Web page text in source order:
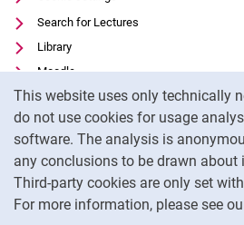
This website uses only technically
do not use cookies for usage
software. The analysis is
any conclusions to be drawn about
Third-party cookies are only set
For more information, please see
Search for Lectures
Library
Moodle
Panopto
Data privacy
Accessibility
Legal notice